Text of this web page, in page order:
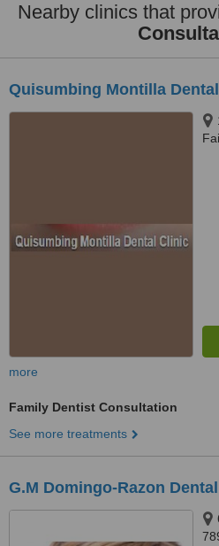
Nearby clinics that
Quisumbing Montilla
more
Family Dentist Consultation
See more treatments
G.M Domingo-Razon